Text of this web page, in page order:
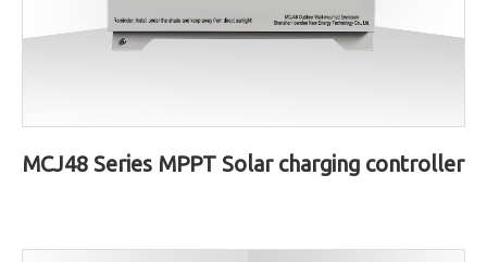
MCJ48 Series MPPT Solar charging controller